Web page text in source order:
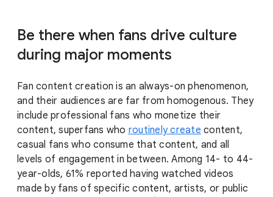
Be there when fans drive culture
during major moments
Fan content creation is an always-on phenomenon,
and their audiences are far from homogenous. They
include professional fans who monetize their
content, superfans who routinely create content,
casual fans who consume that content, and all
levels of engagement in between. Among 14- to 44-
year-olds, 61% reported having watched videos
made by fans of specific content, artists, or public